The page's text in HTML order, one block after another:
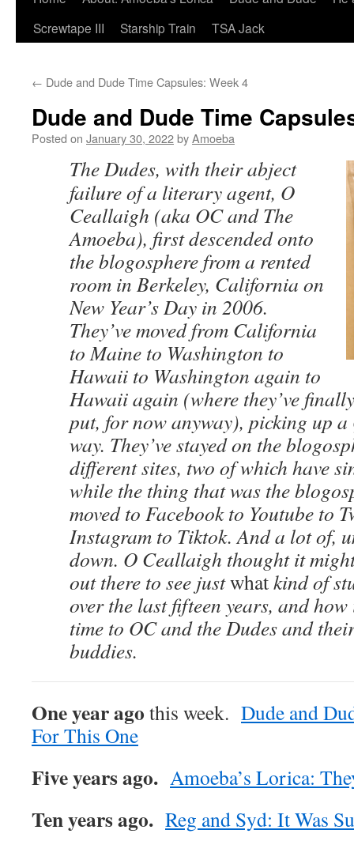
Screwtape III
Starship Train TSA Jack
← Dude and Dude Time Capsules: Week 4
Dude and Dude Time
Posted on January 30, 2022byAmoeba
The Dudes, with their abject
failure of a literary agent, O
Ceallaigh (aka OC and The
Amoeba), first descended onto
the blogosphere from a rented
room in Berkeley, California on
New Year’s Day in 2006.
They’ve moved from California
to Maine to Washington to
Hawaii to Washington again to
Hawaii again (where they’ve
put, for now anyway), picking up
way. They’ve stayed on the
different sites, two of which have
while the thing that was the
moved to Facebook to Youtube to
Instagram to Tiktok. And a lot of,
down. O Ceallaigh thought it
out there to see justwhatkind of
over the last fifteen years, and
time to OC and the Dudes and
buddies.
One year ago this week. Dude and
For This One
Five years ago. Amoeba’s Lorica:
Ten years ago. Reg and Syd: It Was